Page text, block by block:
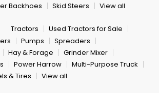
Backhoes Skid Steers View all
Tractors
Used Tractors for Sale
Pumps
Spreaders
Hay & Forage
Grinder Mixer
Power Harrow
Multi-Purpose Truck
& Tires View all